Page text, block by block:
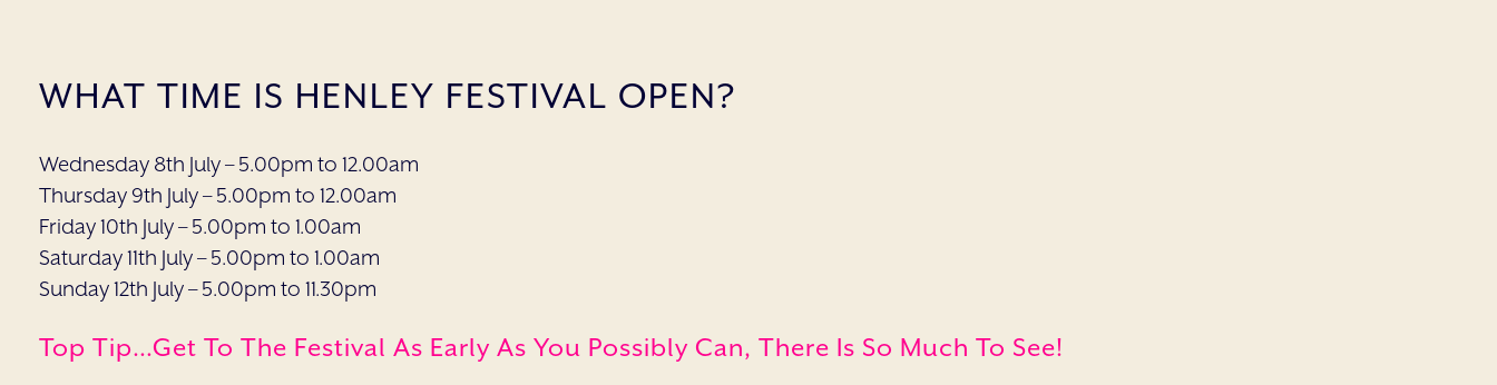
WHAT TIME IS HENLEY FESTIVAL OPEN?
Wednesday 8th July – 5.00pm to 12.00am
Thursday 9th July – 5.00pm to 12.00am
Friday 10th July – 5.00pm to 1.00am
Saturday 11th July – 5.00pm to 1.00am
Sunday 12th July – 5.00pm to 11.30pm
Top Tip…get To The Festival As Early As You Possibly Can, There Is So Much To See!